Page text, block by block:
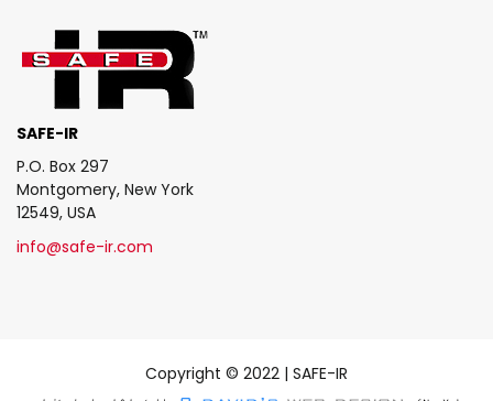
SAFE-IR
P.O. Box 297
Montgomery, New York
12549, USA
info@safe-ir.com
Copyright © 2022 | SAFE-IR